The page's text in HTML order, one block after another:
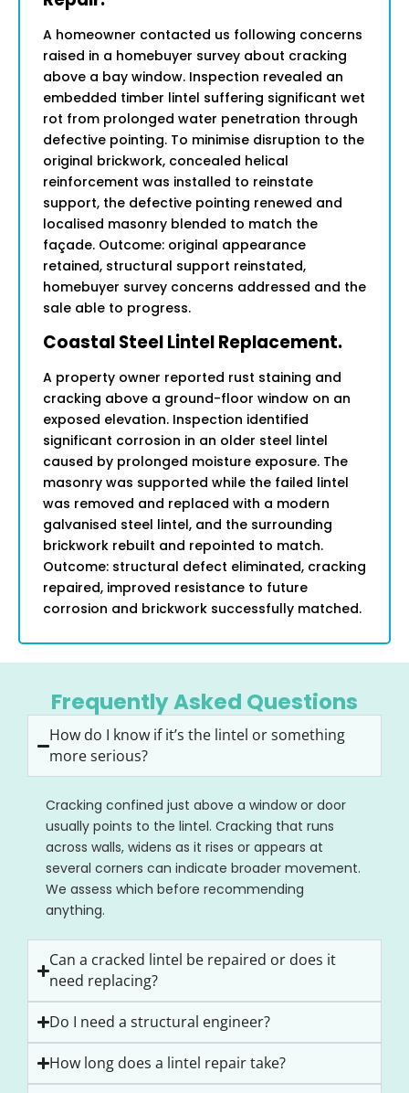
A homeowner contacted us following concerns
raised in a homebuyer survey about cracking
above a bay window. Inspection revealed an
embedded timber lintel suffering significant wet
rot from prolonged water penetration through
defective pointing. To minimise disruption to the
original brickwork, concealed helical
reinforcement was installed to reinstate
support, the defective pointing renewed and
localised masonry blended to match the
façade. Outcome: original appearance
retained, structural support reinstated,
homebuyer survey concerns addressed and the
sale able to progress.
Coastal Steel Lintel Replacement.
A property owner reported rust staining and
cracking above a ground-floor window on an
exposed elevation. Inspection identified
significant corrosion in an older steel lintel
caused by prolonged moisture exposure. The
masonry was supported while the failed lintel
was removed and replaced with a modern
galvanised steel lintel, and the surrounding
brickwork rebuilt and repointed to match.
Outcome: structural defect eliminated, cracking
repaired, improved resistance to future
corrosion and brickwork successfully matched.
Frequently Asked Questions
How do I know if it’s the lintel or something
more serious?
Cracking confined just above a window or door
usually points to the lintel. Cracking that runs
across walls, widens as it rises or appears at
several corners can indicate broader movement.
We assess which before recommending
anything.
Can a cracked lintel be repaired or does it
need replacing?
Do I need a structural engineer?
How long does a lintel repair take?